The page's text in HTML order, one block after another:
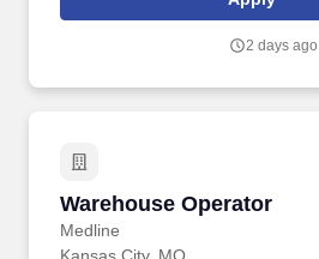
training, and tremendous potential with
2 days ago
Warehouse Operator
Medline
Warehouse Operator